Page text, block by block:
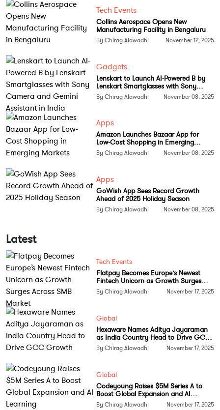
One of the most influential breakthroughs
connected to his lab emerged in 2014 when Ian
Goodfellow, a student working with Bengio, created
Generative Adversarial Networks. The resulting
paper transformed the world of synthetic imagery
and multimedia generation and became one of the
most cited works in machine learning history.
Bengio’s deep learning review published in 2015
remains one of the most referenced scientific texts in
the AI community. His contributions to
representation learning, probabilistic models and
attention based architectures directly influence the
construction of large language models used today.
Crossing one million citations is more than a
personal achievement. It signals the explosive
growth of machine learning research globally. AI
biology, climate science and engineering, much of
which is built upon concepts that Bengio introduced
or helped develop.
Despite the recognition, Bengio remains reluctant
about citation based measures. He believes science
should prioritise understanding over popularity and
says he rarely checks his citation count.
His journey was shaped by persistence during
model reliability, efficiency and gradient instability
took years of theoretical and computational
progress. Ideas once considered fringe are now at
Tech Events
Collins Aerospace Opens New
Manufacturing Facility in Bengaluru
By Chirag Alawadhi November 12, 2025
Gadgets
Lenskart to Launch AI-Powered B by
Lenskart Smartglasses with Sony
Camera and Gemini Assistant in India
By Chirag Alawadhi November 08, 2025
Apps
Amazon Launches Bazaar App for
Low-Cost Shopping in Emerging
Markets
By Chirag Alawadhi November 08, 2025
Apps
GoWish App Sees Record Growth
Ahead of 2025 Holiday Season
By Chirag Alawadhi November 08, 2025
Latest
Tech Events
Flatpay Becomes Europe’s Newest
Fintech Unicorn as Growth Surges
Across SMB Market
By Chirag Alawadhi November 17, 2025
Global
Hexaware Names Aditya Jayaraman
as India Country Head to Drive GCC
Growth
By Chirag Alawadhi November 17, 2025
Global
Codeyoung Raises $5M Series A to
Boost Global Expansion and AI
Learning
By Chirag Alawadhi November 17, 2025